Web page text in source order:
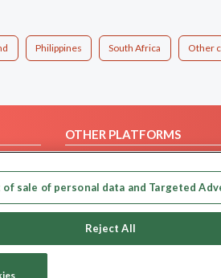
Philippines South Africa Other
OTHER PLATFORMS
Our apps
sale of personal data and Targeted
Reject All